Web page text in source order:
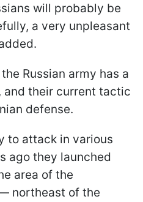
will probably be
a very unpleasant
Russian army has a
and their current tactic
defense.
to attack in various
ago they launched
area of the
northeast of the